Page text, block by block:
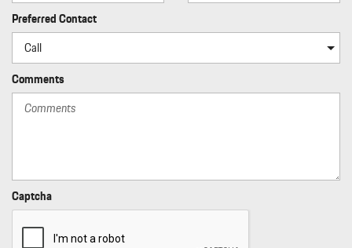
Preferred Contact
Comments
Captcha